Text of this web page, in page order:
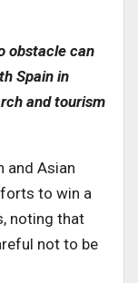
obstacle can
Spain in
and tourism
and Asian
to win a
noting that
not to be